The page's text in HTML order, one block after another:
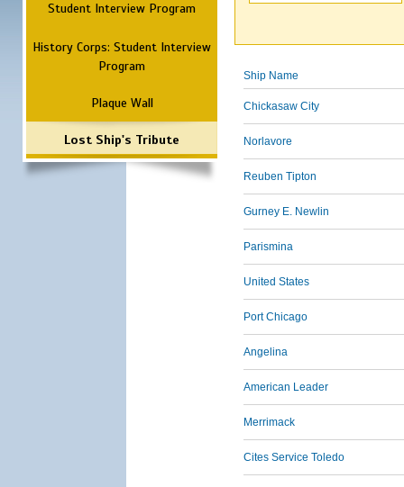
Student Interview Program
History Corps: Student Interview
Program
Plaque Wall
Lost Ship's Tribute
Ship Name
Chickasaw City
Norlavore
Reuben Tipton
Gurney E. Newlin
Parismina
United States
Port Chicago
Angelina
American Leader
Merrimack
Cites Service Toledo